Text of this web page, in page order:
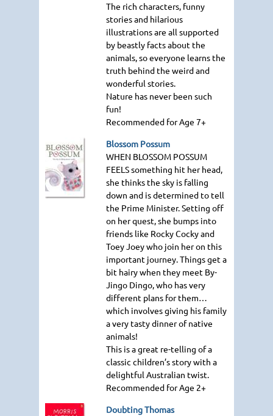
The rich characters, funny
stories and hilarious
illustrations are all supported
by beastly facts about the
animals, so everyone learns the
truth behind the weird and
wonderful stories.
Nature has never been such
fun!
Recommended for Age 7+
Blossom Possum
WHEN BLOSSOM POSSUM
FEELSsomething hit her head,
she thinks the sky is falling
down and is determined to tell
the Prime Minister. Setting off
on her quest, she bumps into
friends like Rocky Cocky and
Toey Joey who join her on this
important journey. Things get a
bit hairy when they meet By-
Jingo Dingo, who has very
different plans for them…
which involves giving his family
a very tasty dinner of native
animals!
This is a great re-telling of a
classic children’s story with a
delightful Australian twist.
Recommended for Age 2+
Doubting Thomas